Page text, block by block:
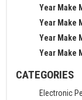
Year Make
Year Make
Year Make
Year Make
CATEGORIES
Electronic